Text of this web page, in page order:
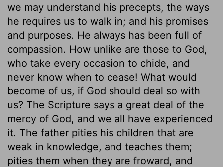
we may understand his precepts, the ways
he requires us to walk in; and his promises
and purposes. He always has been full of
compassion. How unlike are those to God,
who take every occasion to chide, and
never know when to cease! What would
become of us, if God should deal so with
us? The Scripture says a great deal of the
mercy of God, and we all have experienced
it. The father pities his children that are
weak in knowledge, and teaches them;
pities them when they are froward, and